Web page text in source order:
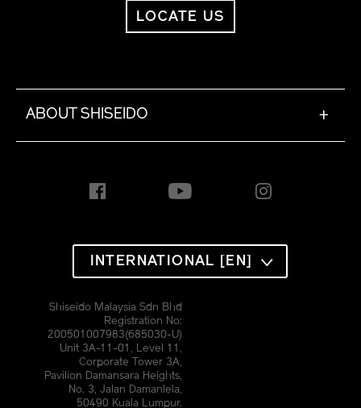
LOCATE US
ABOUT SHISEIDO +
INTERNATIONAL [EN]
Shiseido Malaysia Sdn Bhd
Registration No:
200501007983(685030-U)
Unit 3A-11-01, Level 11,
Corporate Tower 3A,
Pavilion Damansara Heights,
No. 3, Jalan Damanlela,
50490 Kuala Lumpur.